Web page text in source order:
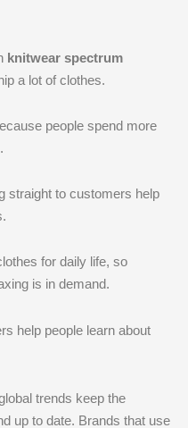
knitwear spectrum
a lot of clothes.
people spend more
straight to customers help
for daily life, so
is in demand.
help people learn about
trends keep the
up to date. Brands that use